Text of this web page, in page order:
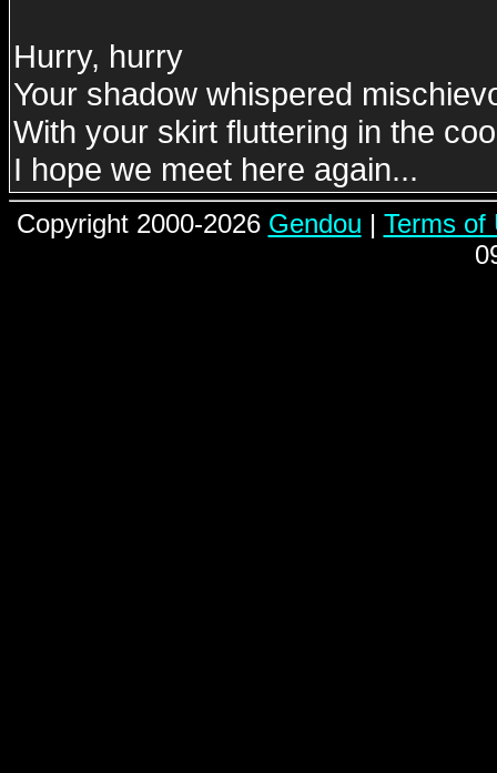
Hurry, hurry
Your shadow whispered
With your skirt fluttering in the
I hope we meet here again...
Copyright 2000-2026 Gendou | Terms of